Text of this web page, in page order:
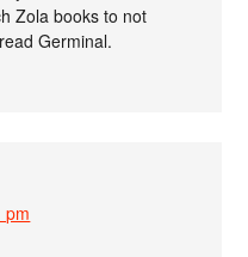
Zola books to not
Germinal.
pm